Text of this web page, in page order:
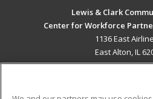
Lewis & Clark
Center for Workforce
1136 East
East Alton, IL